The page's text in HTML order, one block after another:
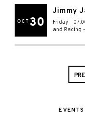
OCT 30
Jimmy
Friday -
and Racing -